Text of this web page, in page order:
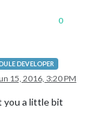
0
DEVELOPER
15, 2016, 3:20 PM
you a little bit